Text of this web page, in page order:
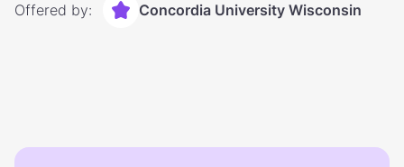
Offered by: Concordia University Wisconsin